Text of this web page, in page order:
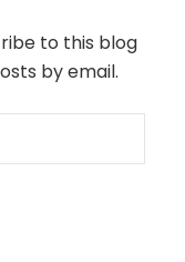
to this blog
by email.